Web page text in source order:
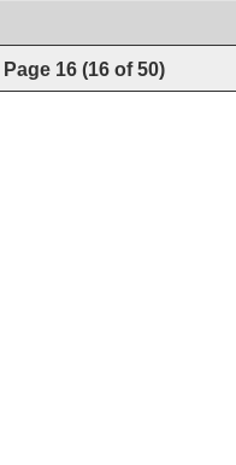
Page 16 (16 of50)